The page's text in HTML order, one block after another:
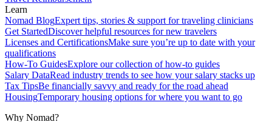
Learn
Nomad BlogExpert tips, stories & support for traveling clinicians
Get StartedDiscover helpful resources for new travelers
Licenses and CertificationsMake sure you’re up to date with your
qualifications
How-To GuidesExplore our collection of how-to guides
Salary DataRead industry trends to see how your salary stacks up
Tax TipsBe financially savvy and ready for the road ahead
HousingTemporary housing options for where you want to go
Why Nomad?